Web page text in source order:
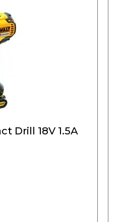
DeWALT, Cordless Compact Drill 18V 1.5A